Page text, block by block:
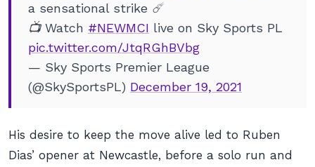
a sensational strike ☄️
📺 Watch #NEWMCI live on Sky Sports PL
pic.twitter.com/JtqRGhBVbg
— Sky Sports Premier League
(@SkySportsPL) December 19, 2021
His desire to keep the move alive led to Ruben
Dias’ opener at Newcastle, before a solo run and